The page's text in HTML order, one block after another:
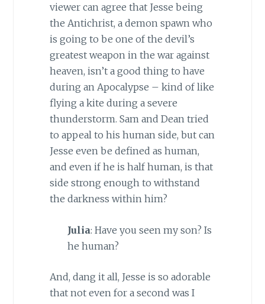
viewer can agree that Jesse being
the Antichrist, a demon spawn who
is going to be one of the devil’s
greatest weapon in the war against
heaven, isn’t a good thing to have
during an Apocalypse – kind of like
flying a kite during a severe
thunderstorm. Sam and Dean tried
to appeal to his human side, but can
Jesse even be defined as human,
and even if he is half human, is that
side strong enough to withstand
the darkness within him?
Julia: Have you seen my son? Is
he human?
And, dang it all, Jesse is so adorable
that not even for a second was I